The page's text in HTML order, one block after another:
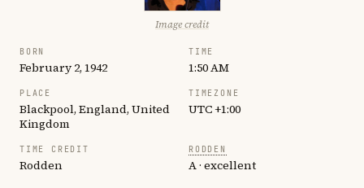
Image credit
BORN
February 2, 1942
TIME
1:50 AM
PLACE
Blackpool, England, United
Kingdom
TIMEZONE
UTC +1:00
TIME CREDIT
Rodden
RODDEN
A · excellent